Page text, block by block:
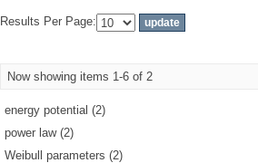
Results Per Page:
Now showing items 1-6 of 2
energy potential (2)
power law (2)
Weibull parameters (2)